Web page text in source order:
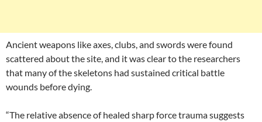
Ancient weapons like axes, clubs, and swords were found
scattered about the site, and it was clear to the researchers
that many of the skeletons had sustained critical battle
wounds before dying.
“The relative absence of healed sharp force trauma suggests